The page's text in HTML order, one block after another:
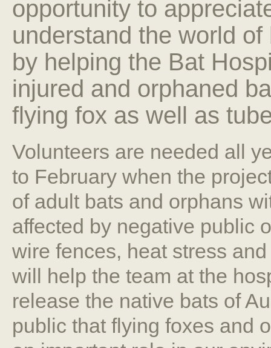
opportunity to
understand the world of
by helping the Bat
injured and orphaned
flying fox as well as
Volunteers are needed all
to February when the
of adult bats and orphans
affected by negative public
wire fences, heat stress
will help the team at the
release the native bats of
public that flying foxes and